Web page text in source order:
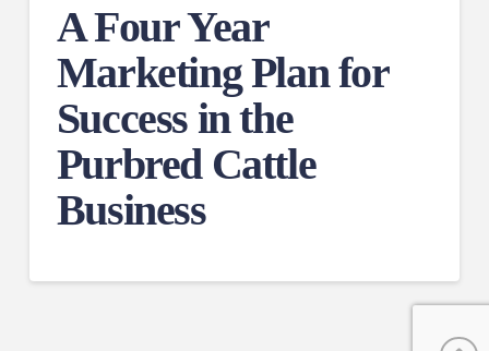
A Four Year
Marketing Plan for
Success in the
Purbred Cattle
Business